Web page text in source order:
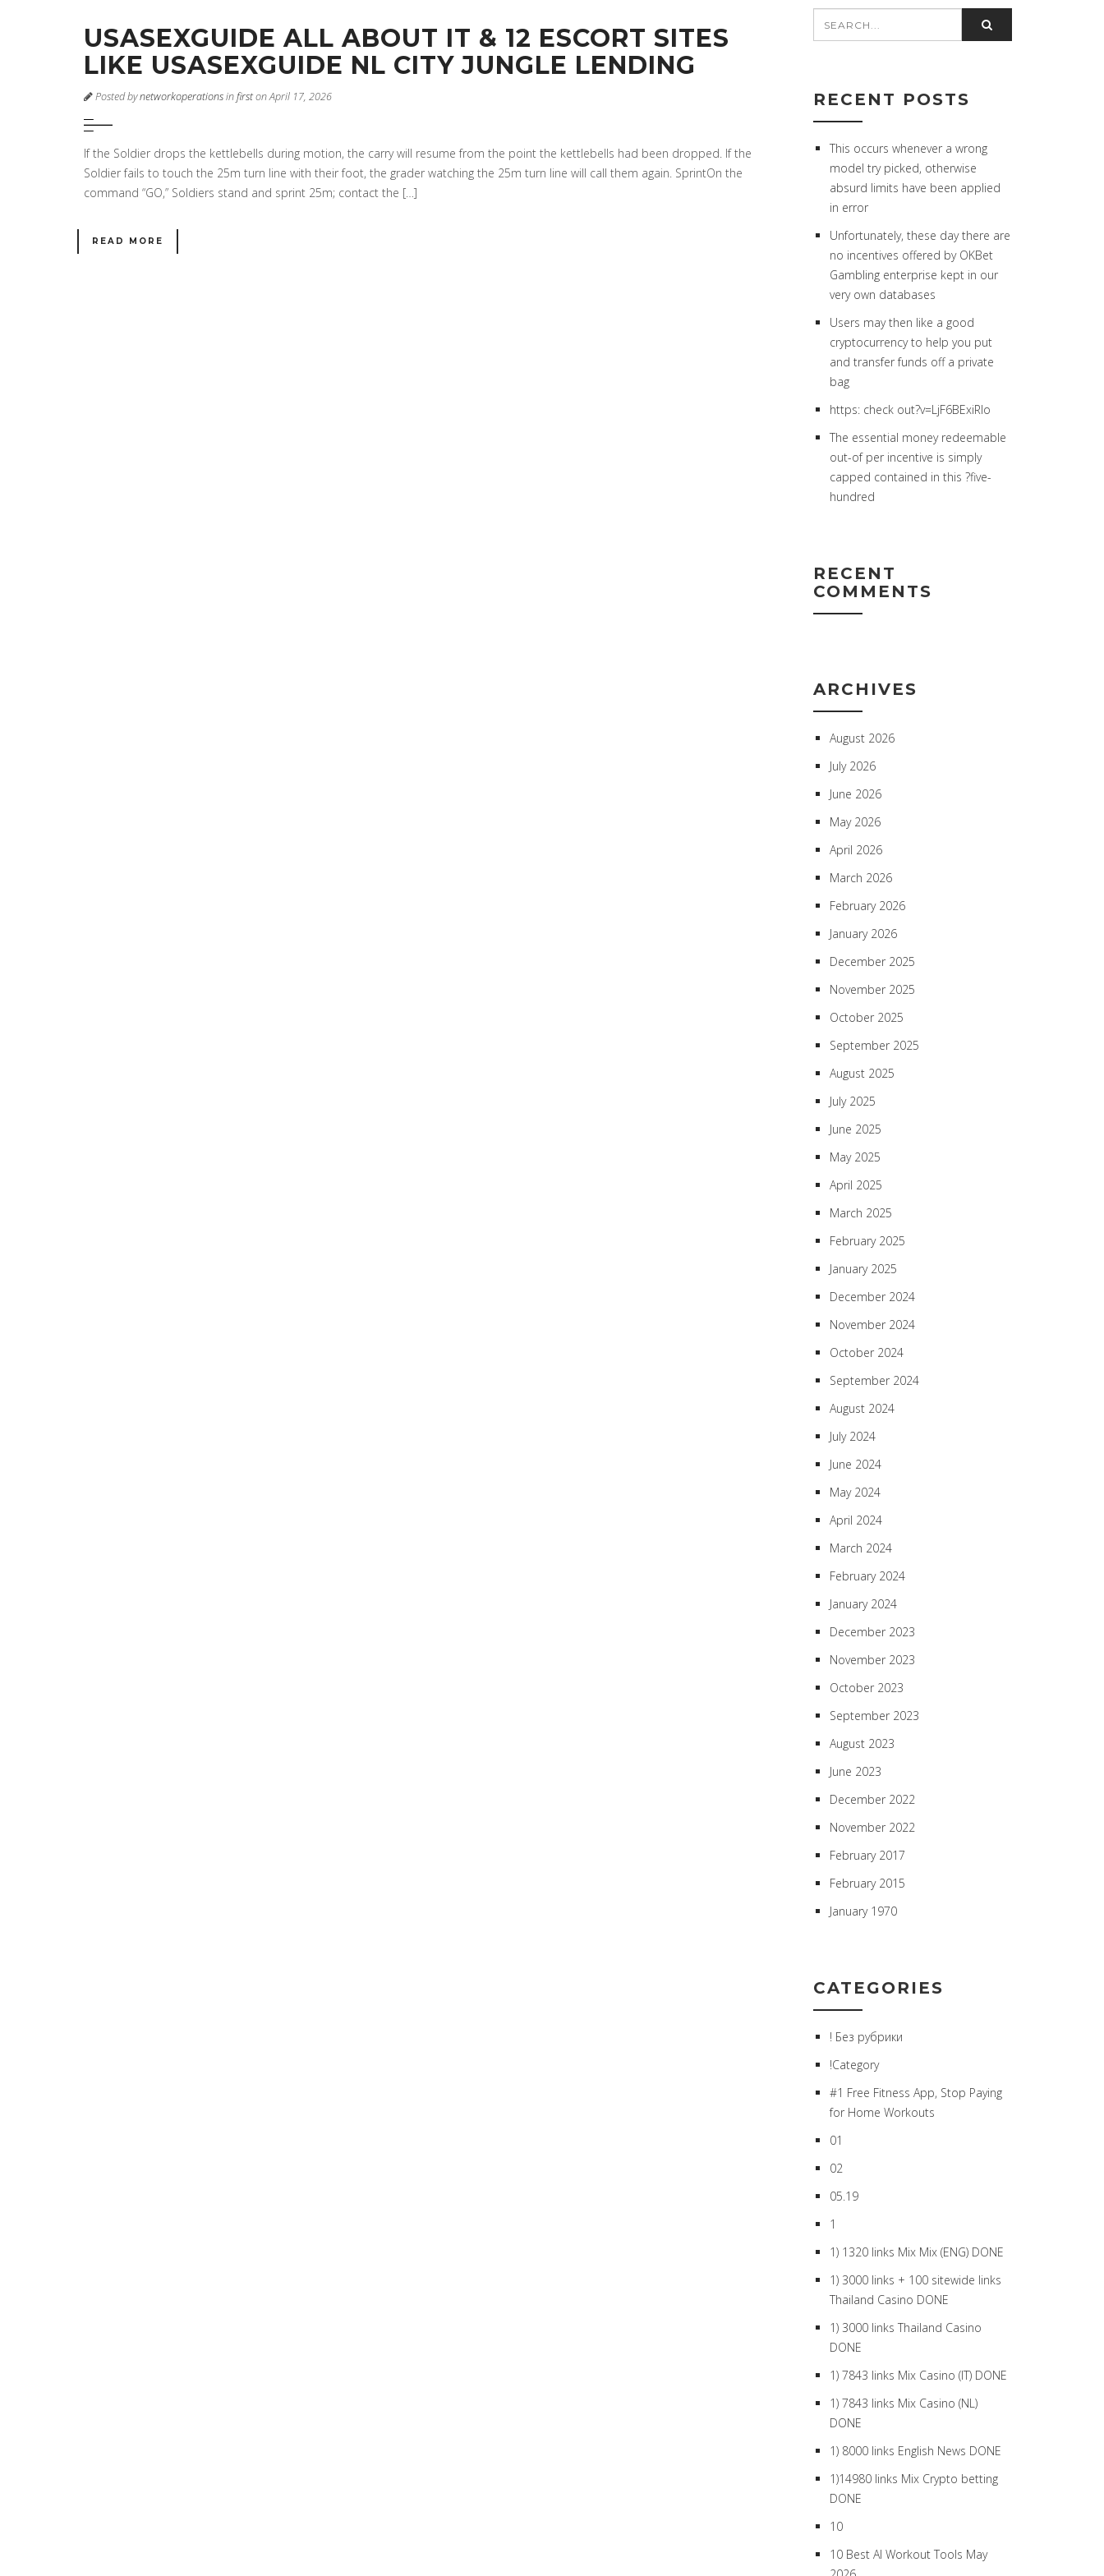
USASEXGUIDE ALL ABOUT IT & 12 ESCORT SITES
LIKE USASEXGUIDE NL CITY JUNGLE LENDING
Posted bynetworkoperationsinfirston April 17, 2026
If the Soldier drops the kettlebells during motion, the carry will resume from the point the kettlebells had been dropped. If the
Soldier fails to touch the 25m turn line with their foot, the grader watching the 25m turn line will call them again. SprintOn the
command “GO,” Soldiers stand and sprint 25m; contact the […]
READ MORE
RECENT POSTS
This occurs whenever a wrong
model try picked, otherwise
absurd limits have been applied
in error
Unfortunately, these day there are
no incentives offered by OKBet
Gambling enterprise kept in our
very own databases
Users may then like a good
cryptocurrency to help you put
and transfer funds off a private
bag
https: check out?v=LjF6BExiRlo
The essential money redeemable
out-of per incentive is simply
capped contained in this ?five-
hundred
RECENT
COMMENTS
ARCHIVES
August 2026
July 2026
June 2026
May 2026
April 2026
March 2026
February 2026
January 2026
December 2025
November 2025
October 2025
September 2025
August 2025
July 2025
June 2025
May 2025
April 2025
March 2025
February 2025
January 2025
December 2024
November 2024
October 2024
September 2024
August 2024
July 2024
June 2024
May 2024
April 2024
March 2024
February 2024
January 2024
December 2023
November 2023
October 2023
September 2023
August 2023
June 2023
December 2022
November 2022
February 2017
February 2015
January 1970
CATEGORIES
! Без рубрики
!Category
#1 Free Fitness App, Stop Paying
for Home Workouts
01
02
05.19
1
1) 1320 links Mix Mix (ENG) DONE
1) 3000 links + 100 sitewide links
Thailand Casino DONE
1) 3000 links Thailand Casino
DONE
1) 7843 links Mix Casino (IT) DONE
1) 7843 links Mix Casino (NL)
DONE
1) 8000 links English News DONE
1)14980 links Mix Crypto betting
DONE
10
10 Best AI Workout Tools May